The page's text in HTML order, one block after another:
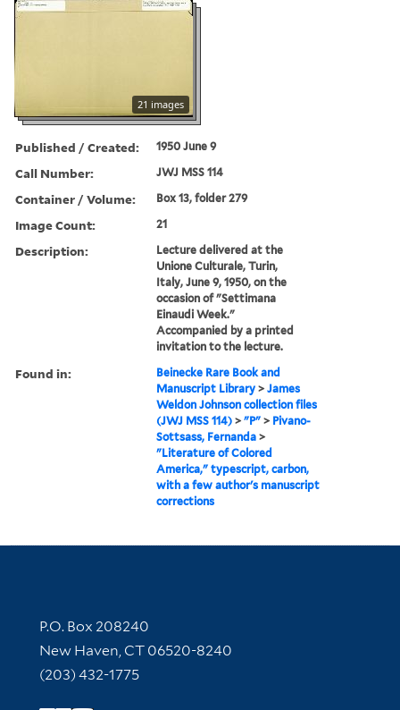
21 images
Published / Created: 1950 June 9
Call Number: JWJ MSS 114
Container / Volume: Box 13, folder 279
Image Count: 21
Description:
Lecture delivered at the
Unione Culturale, Turin,
Italy, June 9, 1950, on the
occasion of "Settimana
Einaudi Week."
Accompanied by a printed
invitation to the lecture.
Found in:
Beinecke Rare Book and
Manuscript Library >James
Weldon Johnson collection files
(JWJ MSS 114) >"P" > Pivano-
Sottsass, Fernanda >
"Literature of Colored
America," typescript, carbon,
with a few author's manuscript
corrections
Contact Information
P.O. Box 208240
New Haven, CT 06520-8240
(203) 432-1775